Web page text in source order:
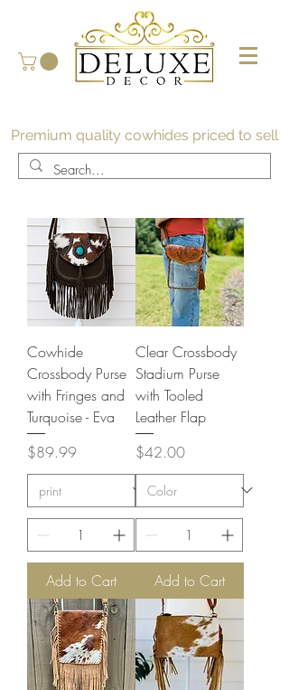
Premium quality cowhides priced to sell
Cowhide
Crossbody Purse
with Fringes and
Turquoise - Eva
Price
$89.99
Add to Cart
Clear Crossbody
Stadium Purse
with Tooled
Leather Flap
Price
$42.00
Add to Cart